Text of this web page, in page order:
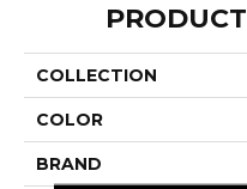
COLLECTION
COLOR
BRAND